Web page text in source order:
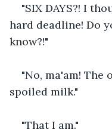
"SIX DAYS?! I
hard deadline! Do
know?!"
"No, ma'am!
spoiled milk."
"That I am."